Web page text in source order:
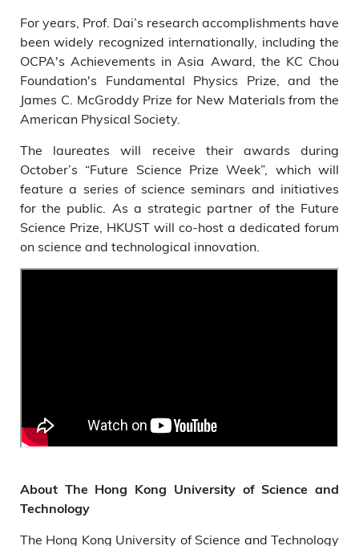
For years, Prof. Dai’s research accomplishments have
been widely recognized internationally, including the
OCPA's Achievements in Asia Award, the KC Chou
Foundation's Fundamental Physics Prize, and the
James C. McGroddy Prize for New Materials from the
American Physical Society.
The laureates will receive their awards during
October’s “Future Science Prize Week”, which will
feature a series of science seminars and initiatives
for the public. As a strategic partner of the Future
Science Prize, HKUST will co-host a dedicated forum
on science and technological innovation.
About The Hong Kong University of Science and
Technology
The Hong Kong University of Science and Technology